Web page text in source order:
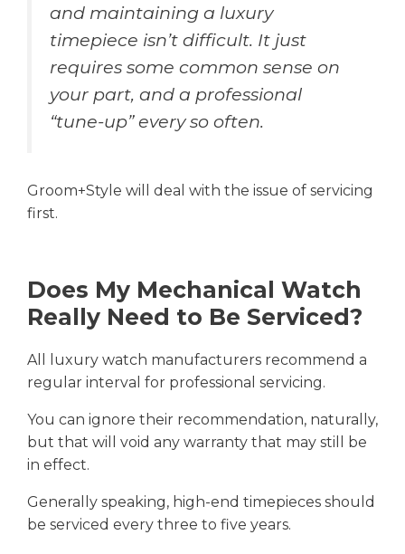
and maintaining a luxury
timepiece isn’t difficult. It just
requires some common sense on
your part, and a professional
“tune-up” every so often.
Groom+Style will deal with the issue of servicing
first.
Does My Mechanical Watch
Really Need to Be Serviced?
All luxury watch manufacturers recommend a
regular interval for professional servicing.
You can ignore their recommendation, naturally,
but that will void any warranty that may still be
in effect.
Generally speaking, high-end timepieces should
be serviced every three to five years.